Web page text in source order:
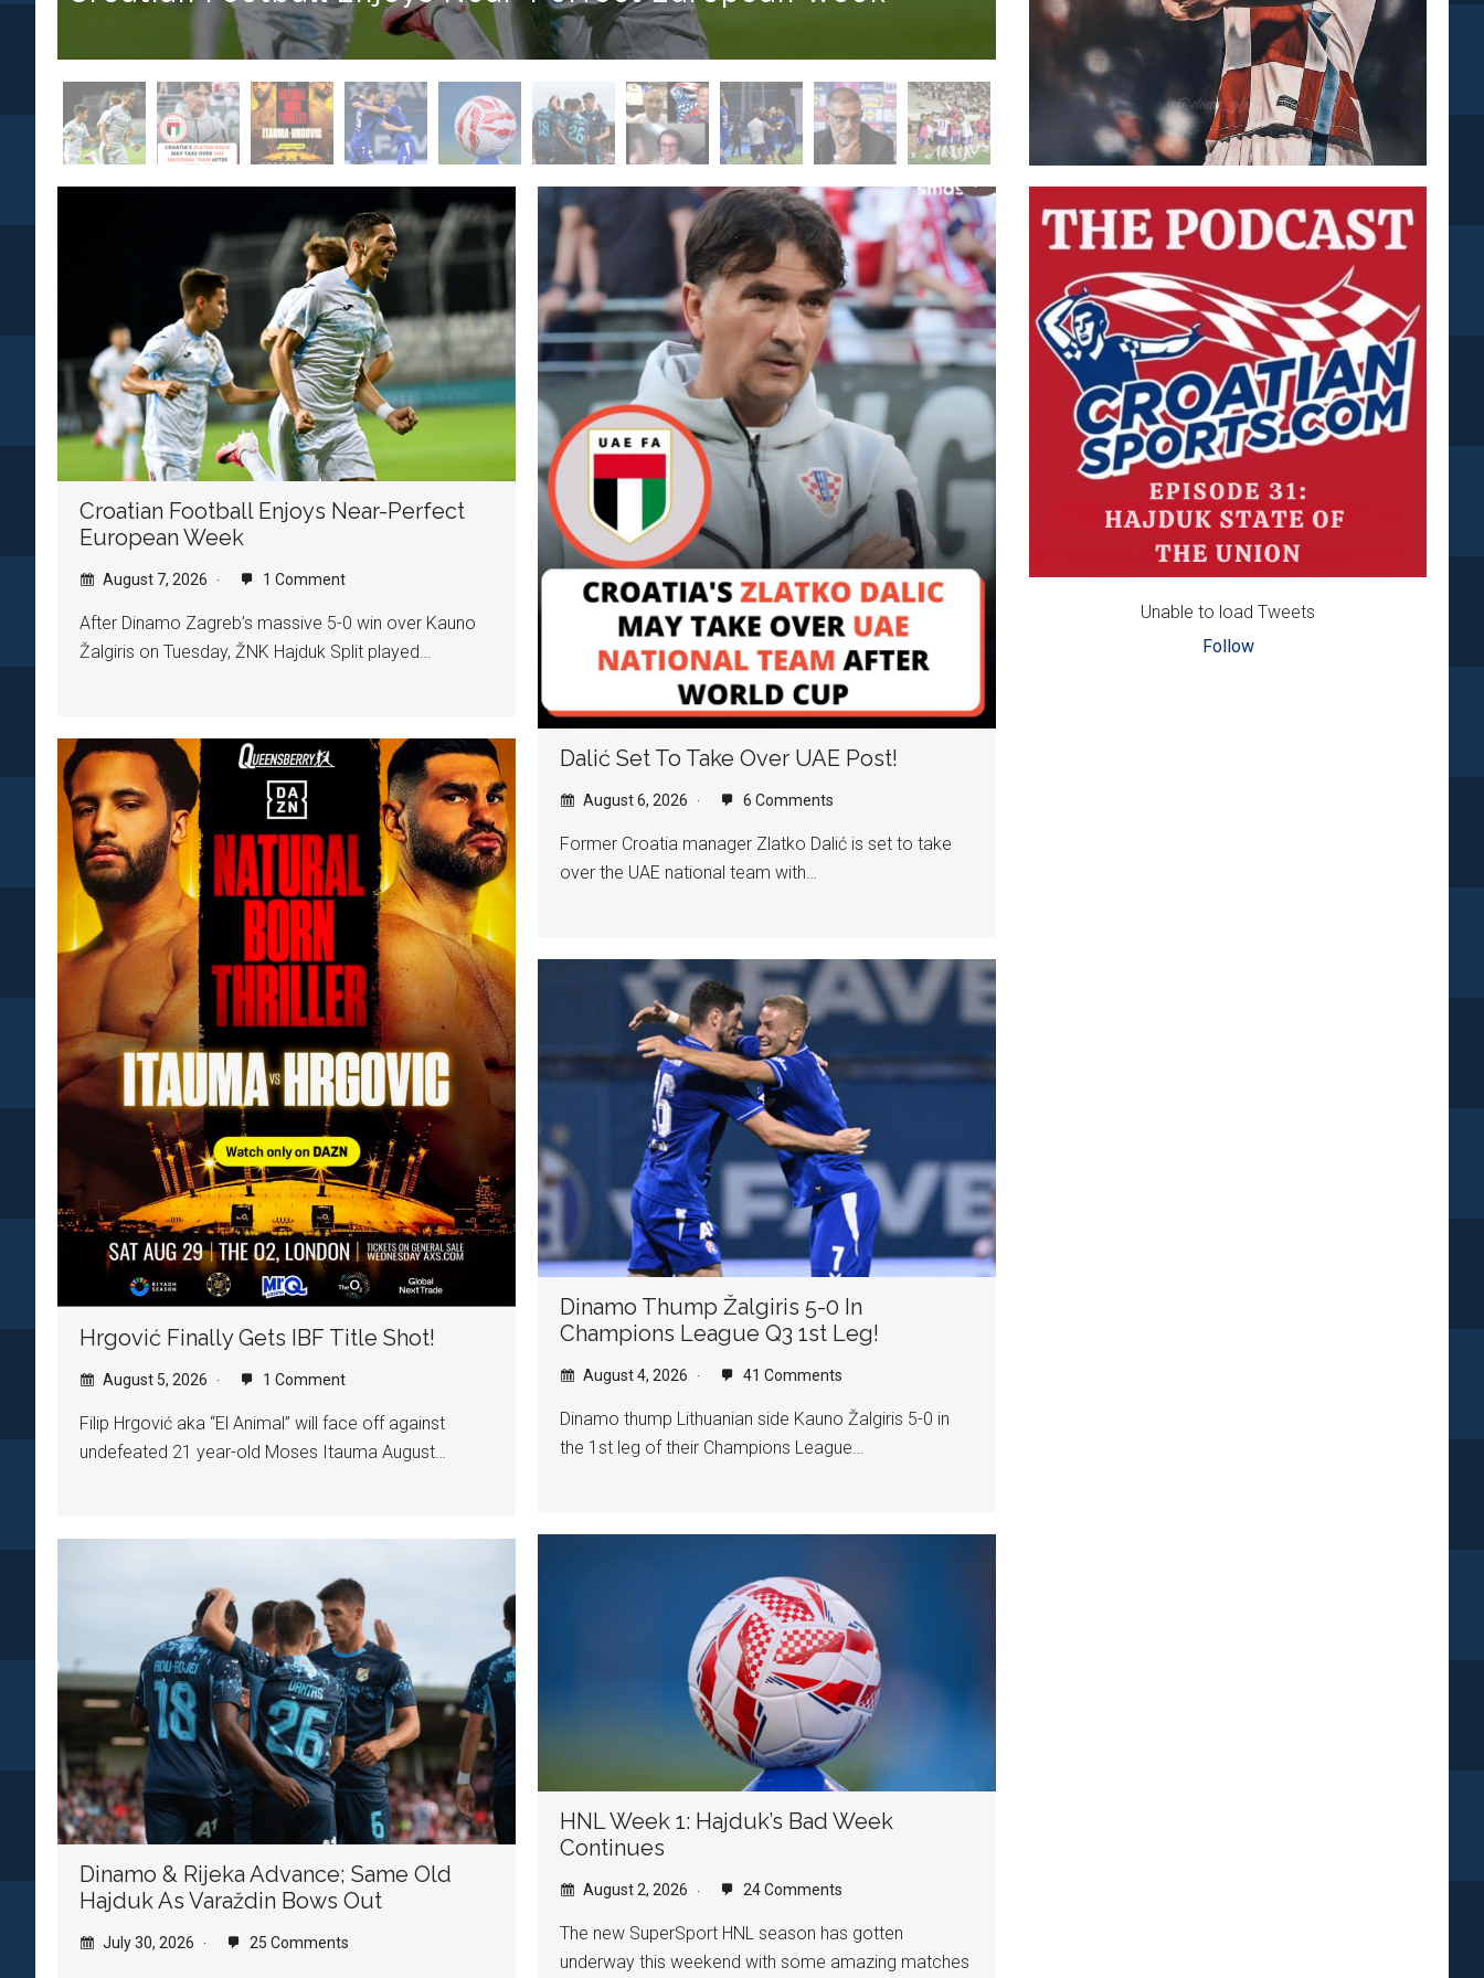
Croatian Football Enjoys Near-Perfect
European Week
August 7, 2026 1 Comment
After Dinamo Zagreb’s massive 5-0 win over Kauno
Žalgiris on Tuesday, ŽNK Hajduk Split played…
Dalić Set To Take Over UAE Post!
August 6, 2026 6 Comments
Former Croatia manager Zlatko Dalić is set to take
over the UAE national team with…
Hrgović Finally Gets IBF Title Shot!
August 5, 2026 1 Comment
Filip Hrgović aka “El Animal” will face off against
undefeated 21 year-old Moses Itauma August…
Dinamo Thump Žalgiris 5-0 In
Champions League Q3 1st Leg!
August 4, 2026 41 Comments
Dinamo thump Lithuanian side Kauno Žalgiris 5-0 in
the 1st leg of their Champions League…
HNL Week 1: Hajduk’s Bad Week
Continues
August 2, 2026 24 Comments
The new SuperSport HNL season has gotten
underway this weekend with some amazing matches
Dinamo & Rijeka Advance; Same Old
Hajduk As Varaždin Bows Out
July 30, 2026 25 Comments
Unable to load Tweets
Follow